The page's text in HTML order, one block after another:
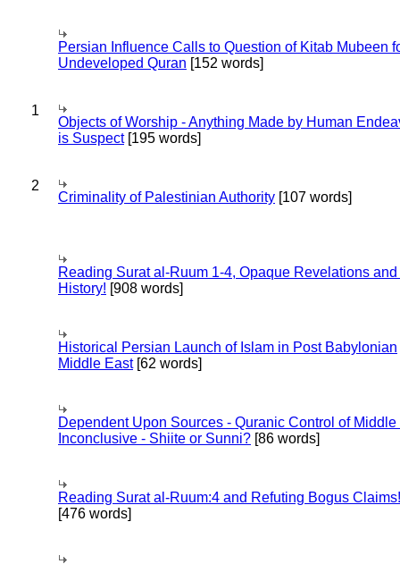
Persian Influence Calls to Question of Kitab Mubeen
Undeveloped Quran [152 words]
1
Objects of Worship - Anything Made by Human
is Suspect[195 words]
2
Criminality of Palestinian Authority [107 words]
Reading Surat al-Ruum 1-4, Opaque Revelations
History! [908 words]
Historical Persian Launch of Islam in Post Babylonian
Middle East[62 words]
Dependent Upon Sources - Quranic Control of Middle
Inconclusive - Shiite or Sunni? [86 words]
Reading Surat al-Ruum:4 and Refuting Bogus Claims!
[476 words]